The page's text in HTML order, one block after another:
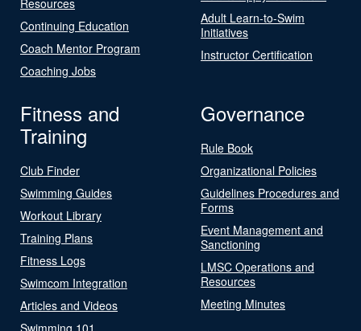
Continuing Education
Coach Mentor Program
Coaching Jobs
Adult Learn-to-Swim
Initiatives
Instructor Certification
Fitness and
Training
Club Finder
Swimming Guides
Workout Library
Training Plans
Fitness Logs
Swimcom Integration
Articles and Videos
Swimming 101
Governance
Rule Book
Organizational Policies
Guidelines Procedures and
Forms
Event Management and
Sanctioning
LMSC Operations and
Resources
Meeting Minutes